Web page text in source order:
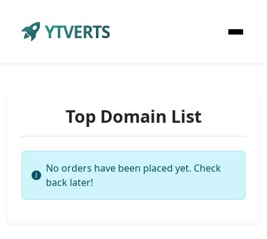
YTVERTS
Top Domain List
No orders have been placed yet. Check
back later!